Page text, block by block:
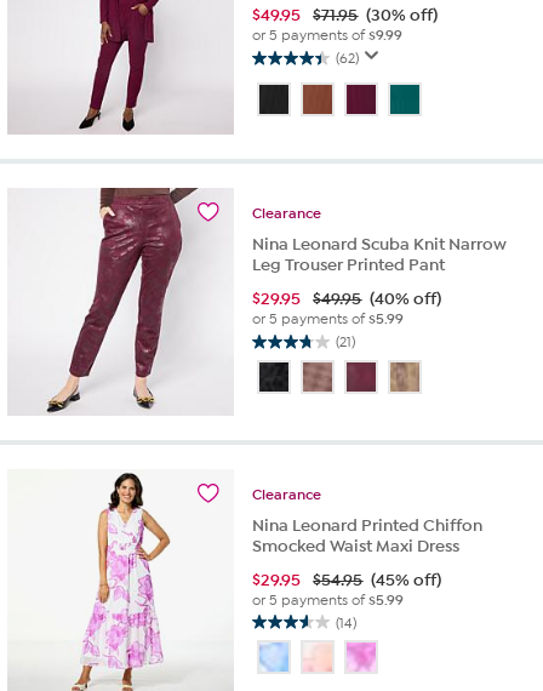
$49.95 $71.95 (30% off)
or 5 payments of$9.99
(62)
4.4
out
of
stars.
reviews
Clearance
Nina Leonard Scuba Knit Narrow
Leg Trouser Printed Pant
$29.95 $49.95 (40% off)
or 5 payments of$5.99
(21)
3.7
out
of
stars.
reviews
Clearance
Nina Leonard Printed Chiffon
Smocked Waist Maxi Dress
$29.95 $54.95 (45% off)
or 5 payments of$5.99
(14)
3.6
out
of